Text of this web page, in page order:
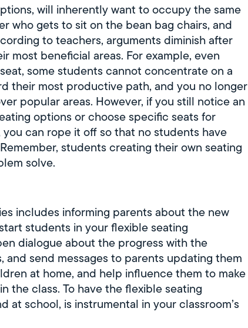
will inherently want to occupy the same
who gets to sit on the bean bag chairs, and
to teachers, arguments diminish after
most beneficial areas. For example, even
some students cannot concentrate on a
their most productive path, and you no longer
popular areas. However, if you still notice an
options or choose specific seats for
can rope it off so that no students have
students creating their own seating
solve.
includes informing parents about the new
students in your flexible seating
dialogue about the progress with the
and send messages to parents updating them
at home, and help influence them to make
the class. To have the flexible seating
school, is instrumental in your classroom’s